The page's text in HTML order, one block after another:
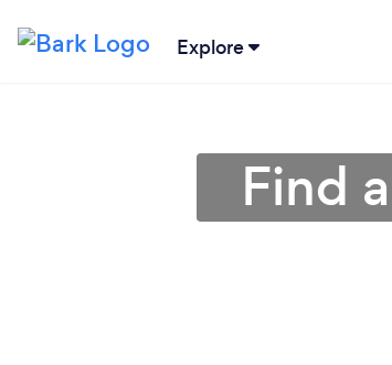
Explore
Find